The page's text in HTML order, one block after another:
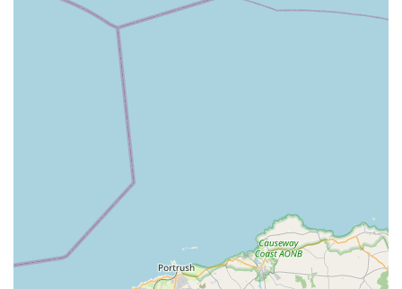
Durable Construction:Their commitment to using high-
grade, often hot-dipped galvanised materials, ensures that
their products are built to last. This durability is particularly
important in the often damp and windy climate of Northern
Ireland, providing a long-term, low-maintenance solution
for dog owners. The panels are typically designed to exceed
boarding kennel and breeder regulations, highlighting their
Variety of Sizes and Configurations:
details on ranges might be best confirmed directly, a
specialist in dog pens would typically offer a variety of
sizes and modular options. This allows customers to choose
or design a pen that perfectly fits their available space and